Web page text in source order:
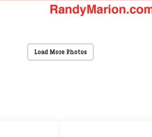
Load More Photos